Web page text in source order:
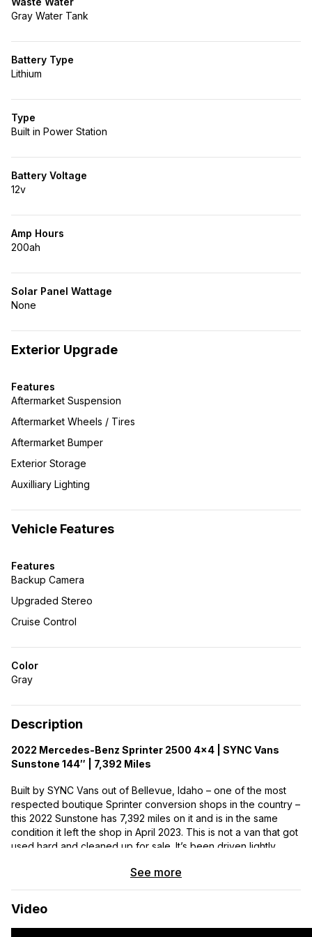
Gray Water Tank
Battery Type
Lithium
Type
Built in Power Station
Battery Voltage
12v
Amp Hours
200ah
Solar Panel Wattage
None
Exterior Upgrade
Features
Aftermarket Suspension
Aftermarket Wheels / Tires
Aftermarket Bumper
Exterior Storage
Auxilliary Lighting
Vehicle Features
Features
Backup Camera
Upgraded Stereo
Cruise Control
Color
Gray
Description
2022 Mercedes-Benz Sprinter 2500 4×4 | SYNC Vans
Sunstone 144″ | 7,392 Miles
Built by SYNC Vans out of Bellevue, Idaho – one of the most
respected boutique Sprinter conversion shops in the country –
this 2022 Sunstone has 7,392 miles on it and is in the same
condition it left the shop in April 2023. This is not a van that got
used hard and cleaned up for sale. It’s been driven lightly,
wheelbase, 4×4, with the 3.0L V6 turbodiesel – the last model
year before Mercedes transitioned US Sprinters to a 4-
See more
Video